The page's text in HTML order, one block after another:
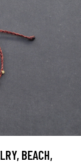
BEACH,